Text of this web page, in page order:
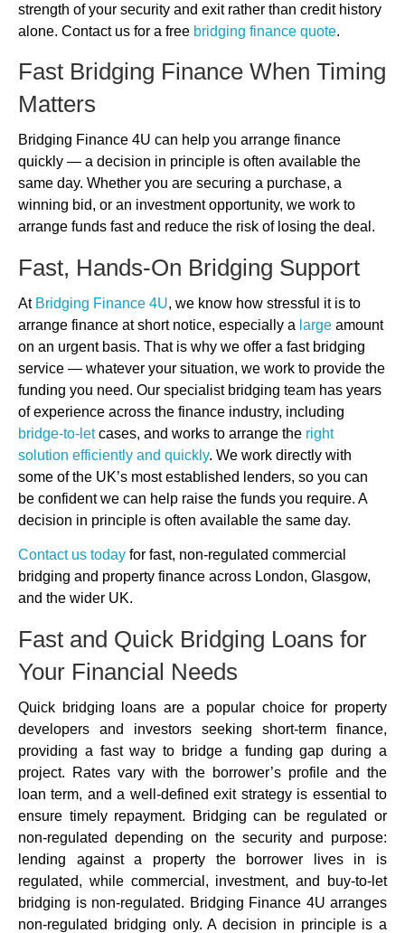
strength of your security and exit rather than credit history
alone. Contact us for a free bridging finance quote.
Fast Bridging Finance When Timing
Matters
Bridging Finance 4U can help you arrange finance
quickly — a decision in principle is often available the
same day. Whether you are securing a purchase, a
winning bid, or an investment opportunity, we work to
arrange funds fast and reduce the risk of losing the deal.
Fast, Hands-On Bridging Support
At Bridging Finance 4U, we know how stressful it is to
arrange finance at short notice, especially a large amount
on an urgent basis. That is why we offer a fast bridging
service — whatever your situation, we work to provide the
funding you need. Our specialist bridging team has years
of experience across the finance industry, including
bridge-to-letcases, and works to arrange the right
solution efficiently and quickly. We work directly with
some of the UK’s most established lenders, so you can
be confident we can help raise the funds you require. A
decision in principle is often available the same day.
Contact us today for fast, non-regulated commercial
bridging and property finance across London, Glasgow,
and the wider UK.
Fast and Quick Bridging Loans for
Your Financial Needs
Quick bridging loans are a popular choice for property
developers and investors seeking short-term finance,
providing a fast way to bridge a funding gap during a
project. Rates vary with the borrower’s profile and the
loan term, and a well-defined exit strategy is essential to
ensure timely repayment. Bridging can be regulated or
non-regulated depending on the security and purpose:
lending against a property the borrower lives in is
regulated, while commercial, investment, and buy-to-let
bridging is non-regulated. Bridging Finance 4U arranges
non-regulated bridging only. A decision in principle is a